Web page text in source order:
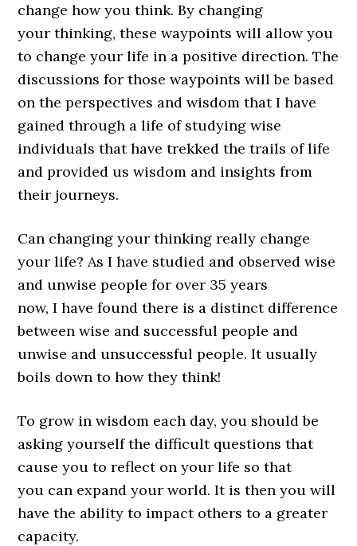
change how you think. By changing
your thinking, these waypoints will allow you
to change your life in a positive direction. The
discussions for those waypoints will be based
on the perspectives and wisdom that I have
gained through a life of studying wise
individuals that have trekked the trails of life
and provided us wisdom and insights from
their journeys.
Can changing your thinking really change
your life? As I have studied and observed wise
and unwise people for over 35 years
now, I have found there is a distinct difference
between wise and successful people and
unwise and unsuccessful people. It usually
boils down to how they think!
To grow in wisdom each day, you should be
asking yourself the difficult questions that
cause you to reflect on your life so that
you can expand your world. It is then you will
have the ability to impact others to a greater
capacity.